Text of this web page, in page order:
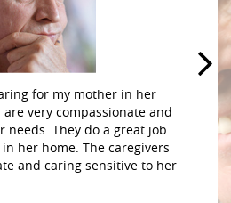
for my mother in her
very compassionate and
needs. They do a great job
her home. The caregivers
and caring sensitive to her